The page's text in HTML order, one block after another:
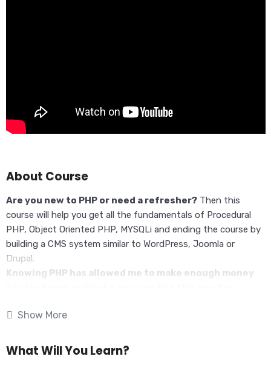
About Course
Are you new to PHP or need a refresher?Then this
course will help you get all the fundamentals of Procedural
PHP, Object Oriented PHP, MYSQLi and ending the course by
building a CMS system similar to WordPress, Joomla or
Drupal.
Knowing PHP has allowed me to make enough money
allow anyone to make really good money online and offline,
KnowingPHPwill allow you to build web applications,
Show More
What Will You Learn?